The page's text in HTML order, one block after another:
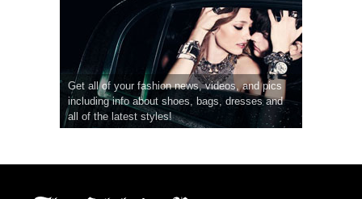
Get all of your fashion news, videos, and pics
including info about shoes, bags, dresses and
all of the latest styles!